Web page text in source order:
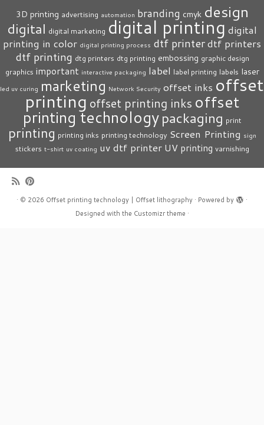
3D printing advertising automation branding cmyk design
digital digital marketing digital printing digital
printing in color digital printing process dtf printerdtf printers
dtf printing dtg printers dtg printing embossing graphic design
graphics important interactive packaging label label printing labels laser
led uv curing marketing Network Security offset inks offset
printing offset printing inks offset
printing technology packaging print
printing printing inks printing technology Screen Printing sign
stickers t-shirt uv coating uv dtf printer UV printing varnishing
· © 2026 Offset printing technology | Offset lithography · Powered by
·
Designed with the Customizr theme ·